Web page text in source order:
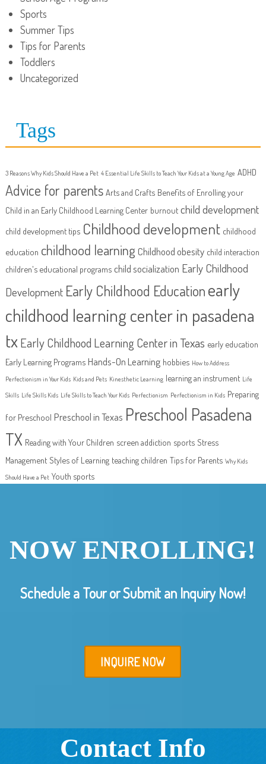
Sports
Summer Tips
Tips for Parents
Toddlers
Uncategorized
Tags
3 Reasons Why Kids Should Have a Pet 4 Essential Life Skills to Teach Your Kids at a Young Age ADHD
Advice for parents Arts and Crafts Benefits of Enrolling your
Child in an Early Childhood Learning Center burnout child development
child development tips Childhood development childhood
education childhood learningChildhood obesity child interaction
children's educational programs child socialization Early Childhood
Development Early Childhood Educationearly
childhood learning center in pasadena
tx Early Childhood Learning Center in Texas early education
Early Learning Programs Hands-On Learning hobbies How to Address
Perfectionism in Your Kids Kids and Pets Kinesthetic Learning learning an instrument Life
Skills Life Skills Kids Life Skills to Teach Your Kids Perfectionism Perfectionism in Kids Preparing
for Preschool Preschool in Texas Preschool Pasadena
TX Reading with Your Children screen addiction sports Stress
Management Styles of Learning teaching children Tips for Parents Why Kids
Should Have a Pet Youth sports
NOW ENROLLING!
Schedule a Tour or Submit an Inquiry Now!
INQUIRE NOW
Contact Info